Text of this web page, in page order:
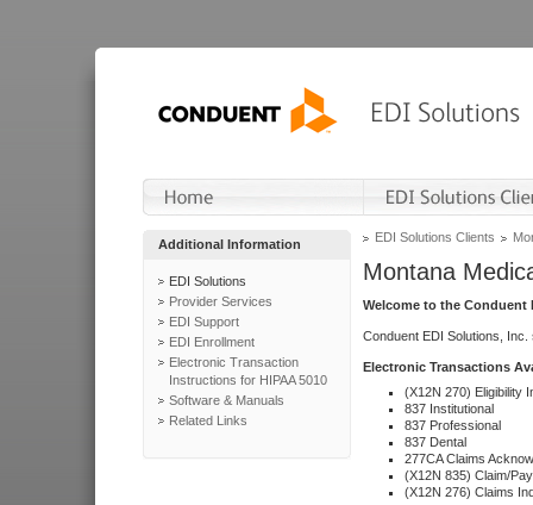
Additional Information
EDI Solutions
Provider Services
EDI Support
EDI Enrollment
Electronic Transaction
Instructions for HIPAA 5010
Software & Manuals
Related Links
EDI Solutions Clients
Montana
Welcome to the Conduent
Conduent EDI Solutions,
Electronic Transactions
(X12N 270) Eligibility
837 Institutional
837 Professional
837 Dental
277CA Claims
(X12N 835) Claim/
(X12N 276) Claims